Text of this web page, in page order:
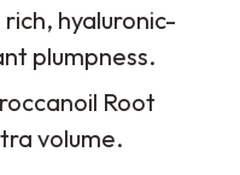
hyaluronic-
plumpness.
Root
volume.